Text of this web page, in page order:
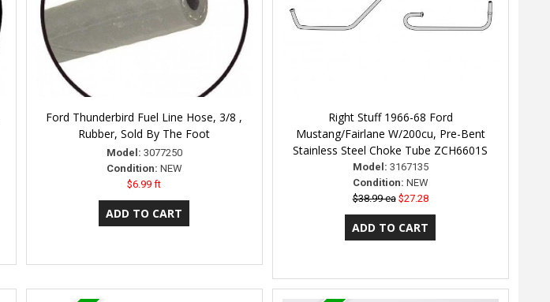
Ford Thunderbird Fuel Line Hose, 3/8 ,
Rubber, Sold By The Foot
Model: 3077250
Condition: NEW
$6.99 ft
Right Stuff 1966-68 Ford
Mustang/Fairlane W/200cu, Pre-Bent
Stainless Steel Choke Tube ZCH6601S
Model: 3167135
Condition: NEW
$38.99 ea $27.28